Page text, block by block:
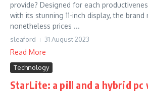
provide? Designed for each
with its stunning 11-inch display, the brand
nonetheless prices ...
sleaford 31 August 2023
Read More
Technology
StarLite: a pill and a hybrid